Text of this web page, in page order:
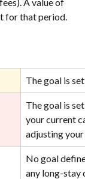
for that period.
The goal is
The goal is
your current
adjusting
No goal
any long-stay